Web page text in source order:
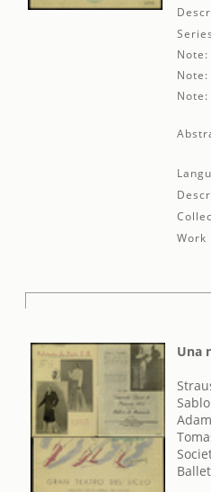
Note:
Note:
Note:
Una